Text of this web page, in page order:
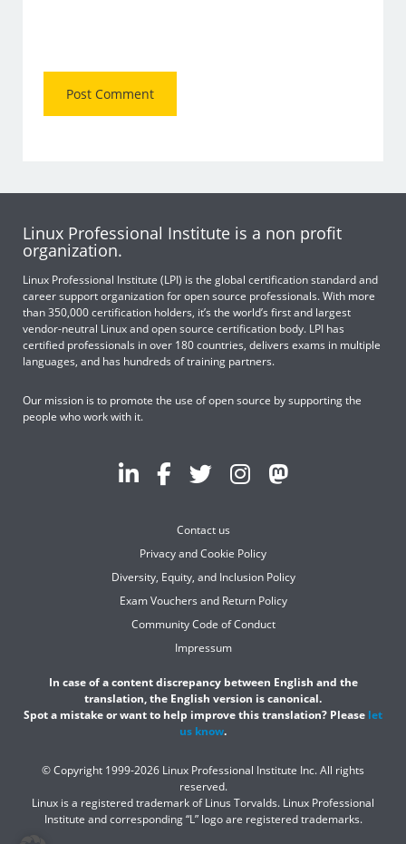
Linux Professional Institute is a non profit
organization.
Linux Professional Institute (LPI) is the global certification standard and
career support organization for open source professionals. With more
than 350,000 certification holders, it’s the world’s first and largest
vendor-neutral Linux and open source certification body. LPI has
certified professionals in over 180 countries, delivers exams in multiple
languages, and has hundreds of training partners.
Our mission is to promote the use of open source by supporting the
people who work with it.
Contact us
Privacy and Cookie Policy
Diversity, Equity, and Inclusion Policy
Exam Vouchers and Return Policy
Community Code of Conduct
Impressum
In case of a content discrepancy between English and the
translation, the English version is canonical.
Spot a mistake or want to help improve this translation? Please let
us know.
© Copyright 1999-2026 Linux Professional Institute Inc. All rights
reserved.
Linux is a registered trademark of Linus Torvalds. Linux Professional
Institute and corresponding “L” logo are registered trademarks.